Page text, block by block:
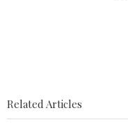
Related Articles